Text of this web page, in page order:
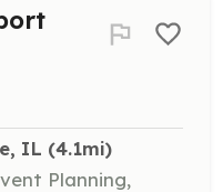
IL (4.1mi)
Planning,